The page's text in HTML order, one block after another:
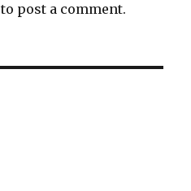
to post a comment.